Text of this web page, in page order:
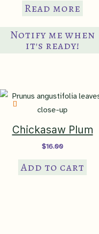
Read more
Notify me when
it's ready!
Chickasaw Plum
$16.00
Add to cart